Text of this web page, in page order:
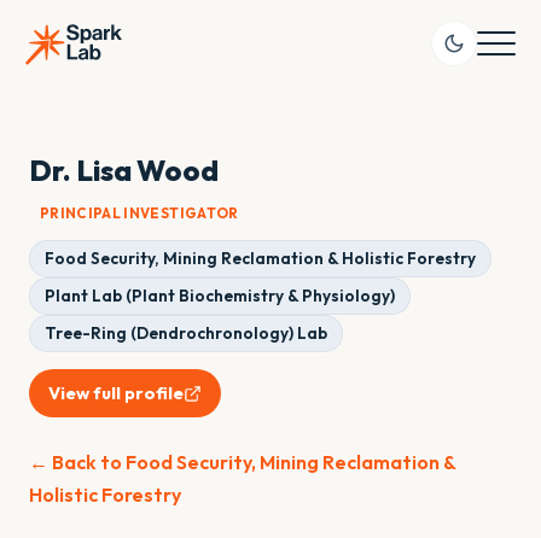
Dr. Lisa Wood
PRINCIPAL INVESTIGATOR
Food Security, Mining Reclamation & Holistic Forestry
Plant Lab (Plant Biochemistry & Physiology)
Tree-Ring (Dendrochronology) Lab
View full profile
← Back to Food Security, Mining Reclamation &
Holistic Forestry